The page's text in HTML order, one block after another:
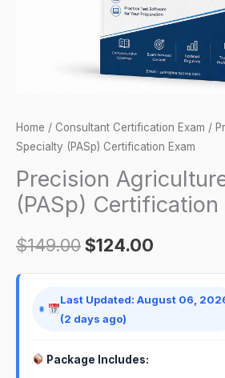
Home / Consultant Certification Exam /
Specialty (PASp) Certification Exam
Precision
(PASp) Certification
$149.00$124.00
Last Updated: August 06,
(2 days ago)
Package Includes: